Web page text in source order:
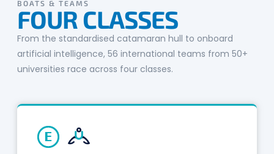
BOATS & TEAMS
FOUR CLASSES
From the standardised catamaran hull to onboard
artificial intelligence, 56 international teams from 50+
universities race across four classes.
E